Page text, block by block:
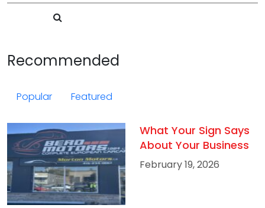
Recommended
Popular Featured
What Your Sign Says
About Your Business
February 19, 2026